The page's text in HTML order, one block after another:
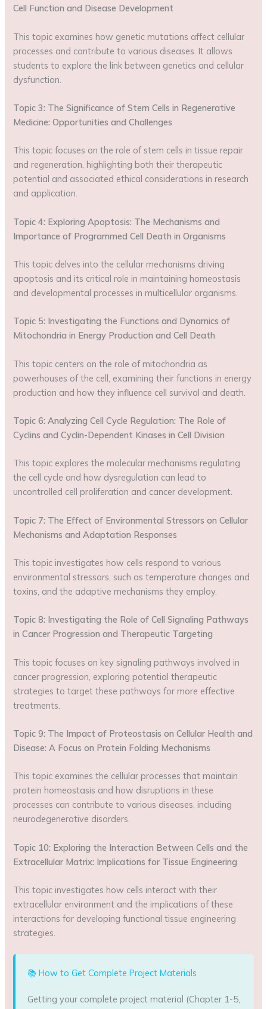
Cell Function and Disease Development
This topic examines how genetic mutations affect cellular
processes and contribute to various diseases. It allows
students to explore the link between genetics and cellular
dysfunction.
Topic 3: The Significance of Stem Cells in Regenerative
Medicine: Opportunities and Challenges
This topic focuses on the role of stem cells in tissue repair
and regeneration, highlighting both their therapeutic
potential and associated ethical considerations in research
and application.
Topic 4: Exploring Apoptosis: The Mechanisms and
Importance of Programmed Cell Death in Organisms
This topic delves into the cellular mechanisms driving
apoptosis and its critical role in maintaining homeostasis
and developmental processes in multicellular organisms.
Topic 5: Investigating the Functions and Dynamics of
Mitochondria in Energy Production and Cell Death
This topic centers on the role of mitochondria as
powerhouses of the cell, examining their functions in energy
production and how they influence cell survival and death.
Topic 6: Analyzing Cell Cycle Regulation: The Role of
Cyclins and Cyclin-Dependent Kinases in Cell Division
This topic explores the molecular mechanisms regulating
the cell cycle and how dysregulation can lead to
uncontrolled cell proliferation and cancer development.
Topic 7: The Effect of Environmental Stressors on Cellular
Mechanisms and Adaptation Responses
This topic investigates how cells respond to various
environmental stressors, such as temperature changes and
toxins, and the adaptive mechanisms they employ.
Topic 8: Investigating the Role of Cell Signaling Pathways
in Cancer Progression and Therapeutic Targeting
This topic focuses on key signaling pathways involved in
cancer progression, exploring potential therapeutic
strategies to target these pathways for more effective
treatments.
Topic 9: The Impact of Proteostasis on Cellular Health and
Disease: A Focus on Protein Folding Mechanisms
This topic examines the cellular processes that maintain
protein homeostasis and how disruptions in these
processes can contribute to various diseases, including
neurodegenerative disorders.
Topic 10: Exploring the Interaction Between Cells and the
Extracellular Matrix: Implications for Tissue Engineering
This topic investigates how cells interact with their
extracellular environment and the implications of these
interactions for developing functional tissue engineering
strategies.
📚 How to Get Complete Project Materials
Getting your complete project material (Chapter 1-5,